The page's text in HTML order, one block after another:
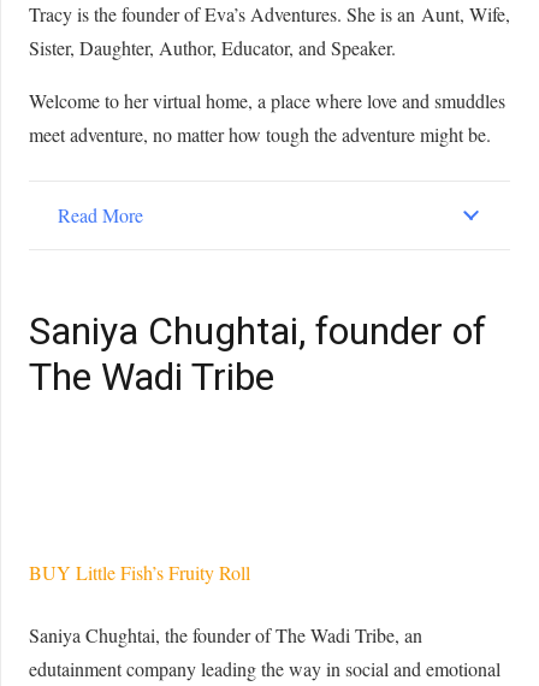
Tracy is the founder of Eva’s Adventures. She is an Aunt, Wife,
Sister, Daughter, Author, Educator, and Speaker.
Welcome to her virtual home, a place where love and smuddles
meet adventure, no matter how tough the adventure might be.
Read More
Saniya Chughtai, founder of
The Wadi Tribe
BUY Little Fish’s Fruity Roll
Saniya Chughtai, the founder of The Wadi Tribe, an
edutainment company leading the way in social and emotional